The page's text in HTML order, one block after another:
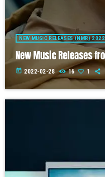
NEW MUSIC RELEASES (NMR)
New Music Releases
today 2022-02-28 16 1